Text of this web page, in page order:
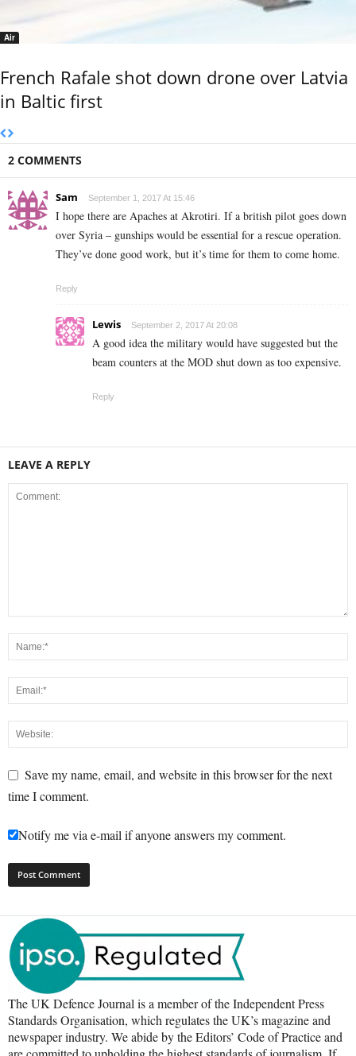
Air
French Rafale shot down drone over Latvia
in Baltic first
2 COMMENTS
Sam September 1, 2017 At 15:46
I hope there are Apaches at Akrotiri. If a british pilot goes down
over Syria – gunships would be essential for a rescue operation.
They’ve done good work, but it’s time for them to come home.
Reply
Lewis September 2, 2017 At 20:08
A good idea the military would have suggested but the
beam counters at the MOD shut down as too expensive.
Reply
LEAVE A REPLY
Save my name, email, and website in this browser for the next
time I comment.
Notify me via e-mail if anyone answers my comment.
The UK Defence Journal is a member of the Independent Press
Standards Organisation, which regulates the UK’s magazine and
newspaper industry. We abide by the Editors’ Code of Practice and